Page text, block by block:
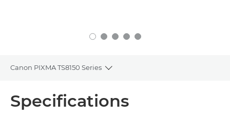
Canon PIXMA TS8150 Series
Toggle breadcrumbs
Specifications